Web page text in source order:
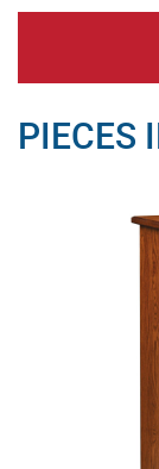
PIECES